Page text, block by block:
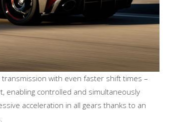
with even faster shift times –
enabling controlled and simultaneously
acceleration in all gears thanks to an